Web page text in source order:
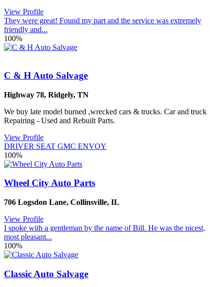
View Profile
They were great! Found my part and the service was extremely
friendly and...
100%
C & H Auto Salvage
Highway 78, Ridgely, TN
We buy late model burned ,wrecked cars & trucks. Car and truck
Repairing - Used and Rebuilt Parts.
View Profile
DRIVER SEAT GMC ENVOY
100%
Wheel City Auto Parts
706 Logsdon Lane, Collinsville, IL
View Profile
I spoke with a gentleman by the name of Bill. He was the nicest,
most pleasant...
100%
Classic Auto Salvage